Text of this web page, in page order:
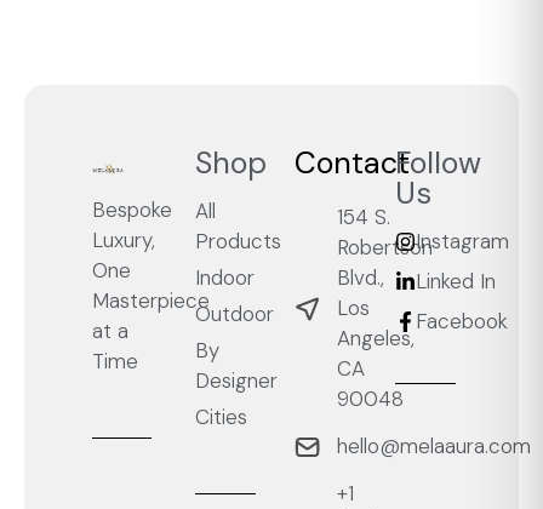
Bespoke
Luxury,
One
Masterpiece
at a
Time
Shop
All
Products
Indoor
Outdoor
By
Designer
Cities
Contact
154 S.
Robertson
Blvd.,
Los
Angeles,
CA
90048
hello@melaaura.com
+1
Follow
Us
Instagram
Linked In
Facebook